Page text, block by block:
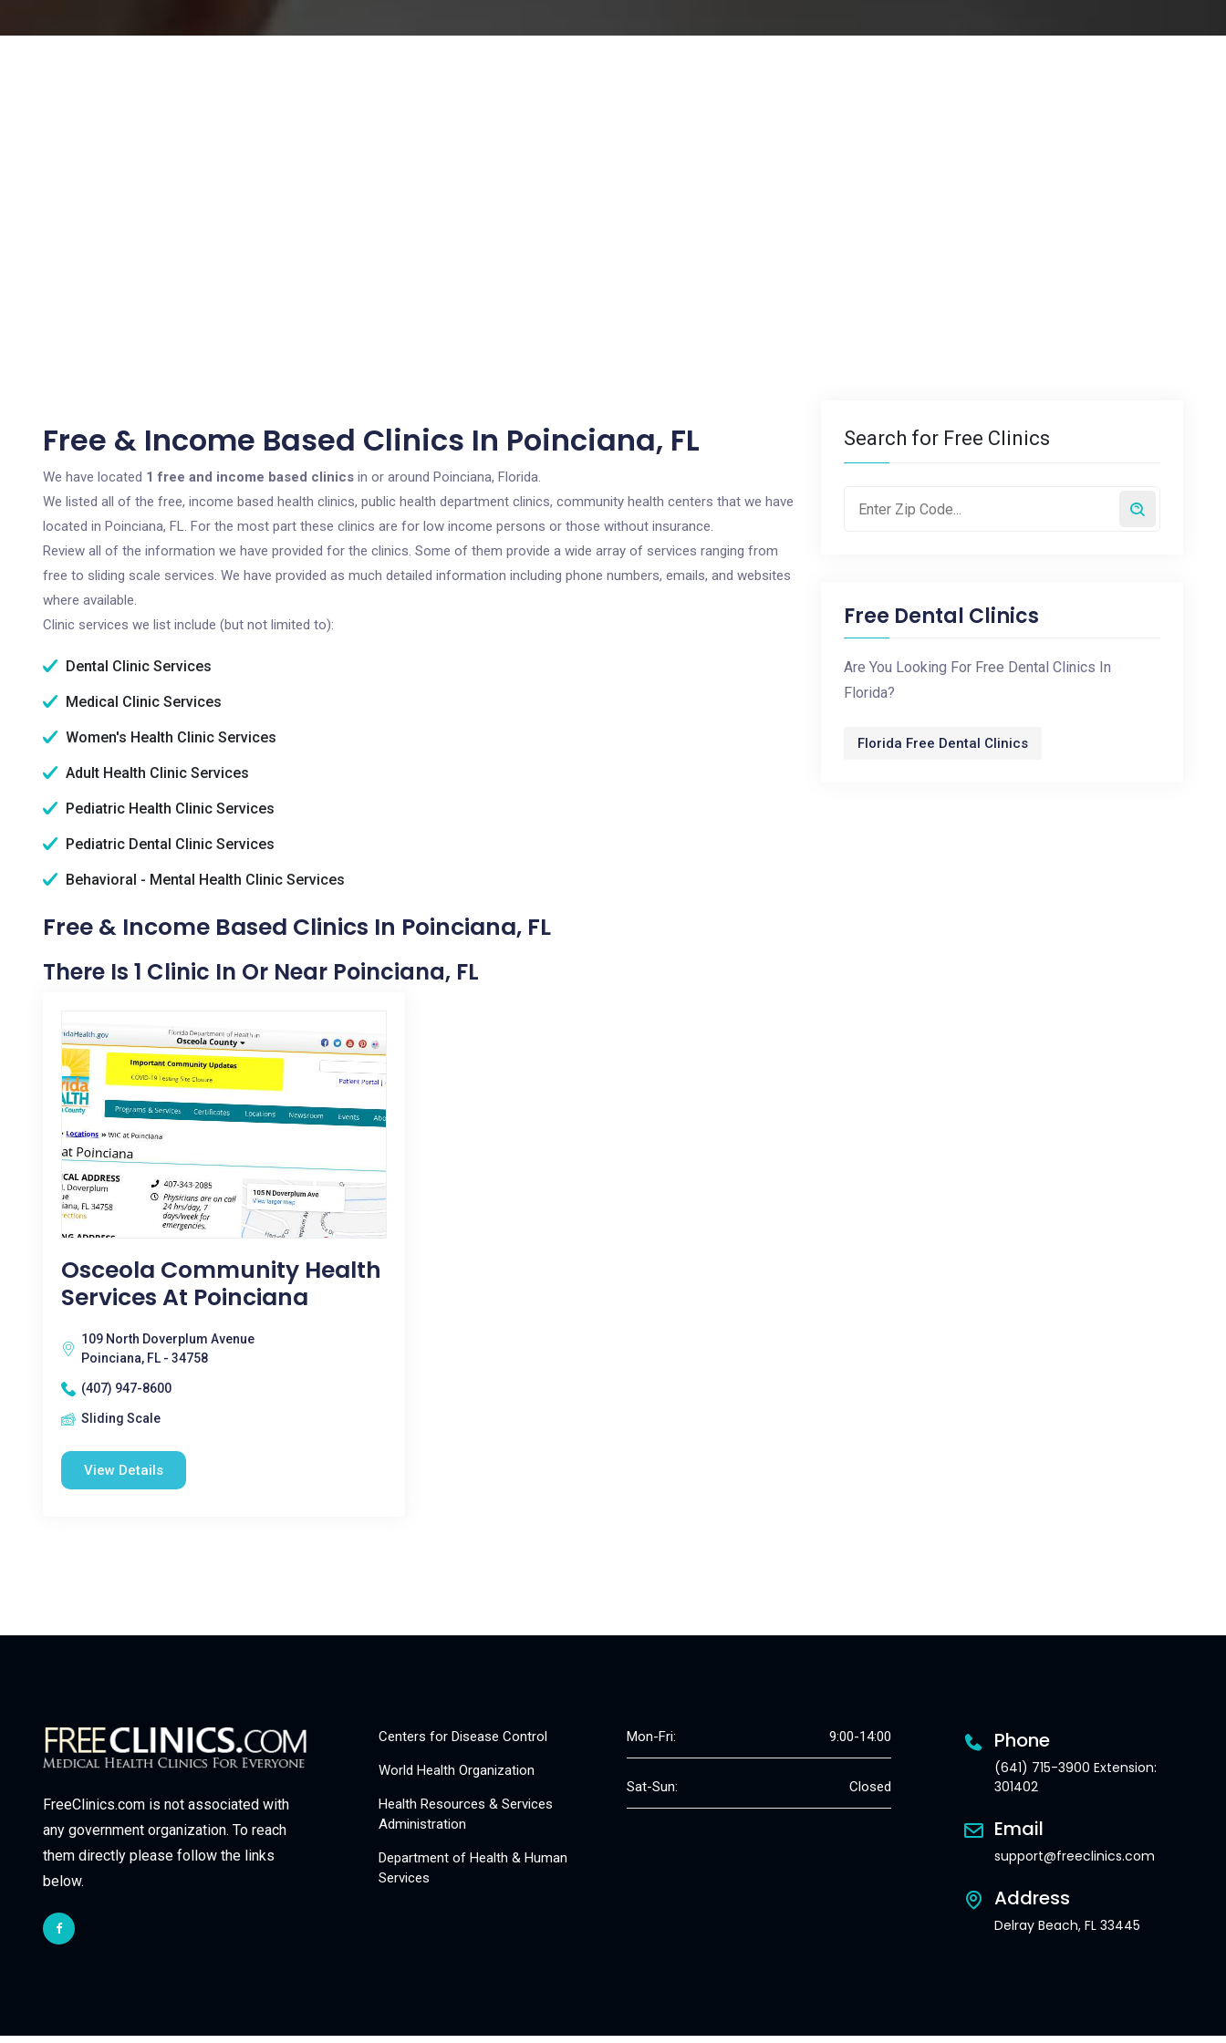
Free & Income Based Clinics In Poinciana, FL
We have located 1 free and income based clinics in or around Poinciana, Florida.
We listed all of the free, income based health clinics, public health department clinics, community health centers that we have
located in Poinciana, FL. For the most part these clinics are for low income persons or those without insurance.
Review all of the information we have provided for the clinics. Some of them provide a wide array of services ranging from
free to sliding scale services. We have provided as much detailed information including phone numbers, emails, and websites
where available.
Clinic services we list include (but not limited to):
Dental Clinic Services
Medical Clinic Services
Women's Health Clinic Services
Adult Health Clinic Services
Pediatric Health Clinic Services
Pediatric Dental Clinic Services
Behavioral - Mental Health Clinic Services
Free & Income Based Clinics In Poinciana, FL
There Is 1 Clinic In Or Near Poinciana, FL
Osceola Community Health
Services At Poinciana
109 North Doverplum Avenue
Poinciana, FL - 34758
(407) 947-8600
Sliding Scale
View Details
Search for Free Clinics
Free Dental Clinics
Are You Looking For Free Dental Clinics In
Florida?
Florida Free Dental Clinics
FreeClinics.com is not associated with
any government organization. To reach
them directly please follow the links
below.
Centers for Disease Control
World Health Organization
Health Resources & Services
Administration
Department of Health & Human
Services
Mon-Fri: 9:00-14:00
Sat-Sun: Closed
Phone
(641) 715-3900 Extension:
301402
Email
support@freeclinics.com
Address
Delray Beach, FL 33445